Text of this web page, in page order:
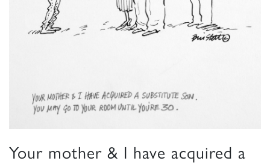
Your mother & I have acquired a